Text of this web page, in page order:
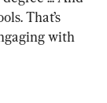
That’s
with